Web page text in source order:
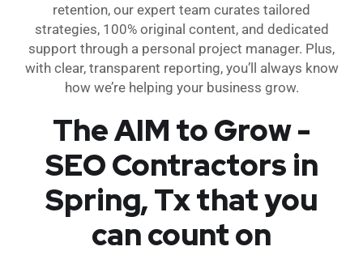
retention, our expert team curates tailored
strategies, 100% original content, and dedicated
support through a personal project manager. Plus,
with clear, transparent reporting, you’ll always know
how we’re helping your business grow.
The AIM to Grow -
SEO Contractors in
Spring, Tx that you
can count on